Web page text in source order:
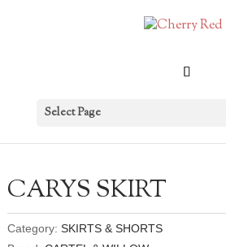
Select Page
CARYS SKIRT
Category: SKIRTS & SHORTS